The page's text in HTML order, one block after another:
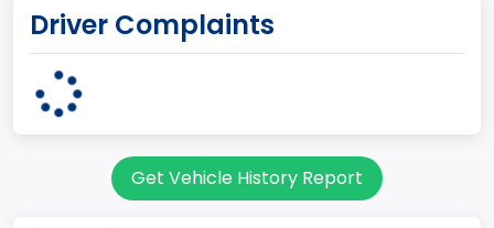
60
Pickup
Class 2E: 6,001 - 7,000 lb (2,722 - 3,175 kg)
Driver Complaints
Get Vehicle History Report